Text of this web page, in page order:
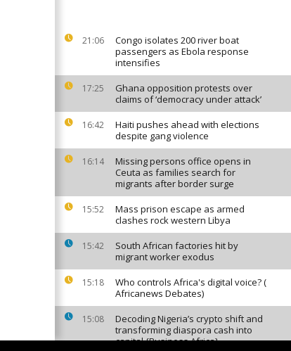
21:06
Congo isolates 200 river boat
passengers as Ebola response
intensifies
17:25
Ghana opposition protests over
claims of ‘democracy under attack’
16:42
Haiti pushes ahead with elections
despite gang violence
16:14
Missing persons office opens in
Ceuta as families search for
migrants after border surge
15:52
Mass prison escape as armed
clashes rock western Libya
15:42
South African factories hit by
migrant worker exodus
15:18
Who controls Africa's digital voice? (
Africanews Debates)
15:08
Decoding Nigeria’s crypto shift and
transforming diaspora cash into
capital {Business Africa}